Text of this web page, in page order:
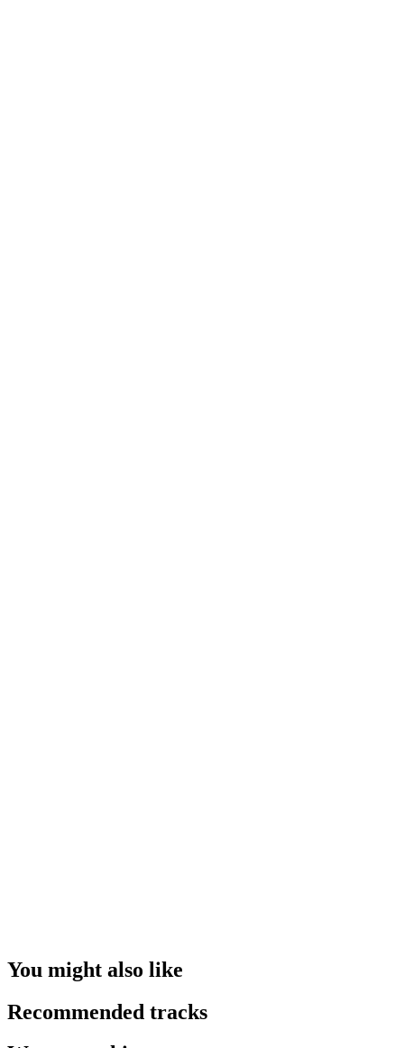
You might also like
Recommended tracks